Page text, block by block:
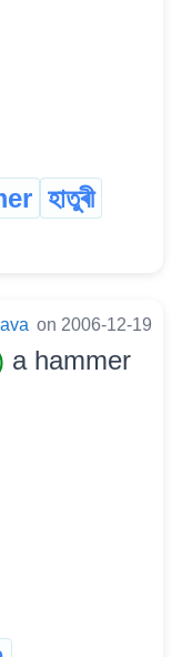
হাতুৰী
on 2006-12-19
a hammer